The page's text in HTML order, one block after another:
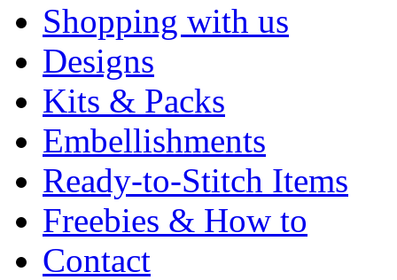
Shopping with us
Designs
Kits & Packs
Embellishments
Ready-to-Stitch Items
Freebies & How to
Contact